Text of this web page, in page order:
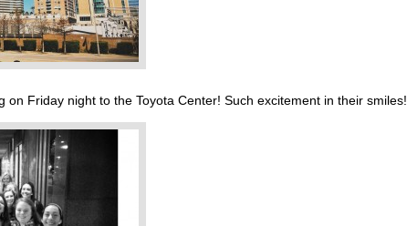
on Friday night to the Toyota Center! Such excitement in their smiles!